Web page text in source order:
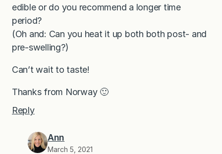
edible or do you recommend a longer time
period?
(Oh and: Can you heat it up both both post- and
pre-swelling?)
Can’t wait to taste!
Thanks from Norway 🙂
Reply
Ann
March 5, 2021